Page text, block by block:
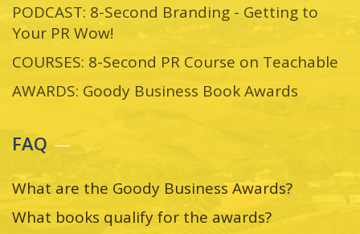
PODCAST: 8-Second Branding - Getting to
Your PR Wow!
COURSES: 8-Second PR Course on Teachable
AWARDS: Goody Business Book Awards
FAQ
What are the Goody Business Awards?
What books qualify for the awards?